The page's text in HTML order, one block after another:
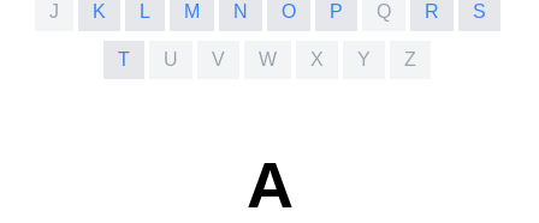
J K L M N O P Q R S
T U V W X Y Z
A